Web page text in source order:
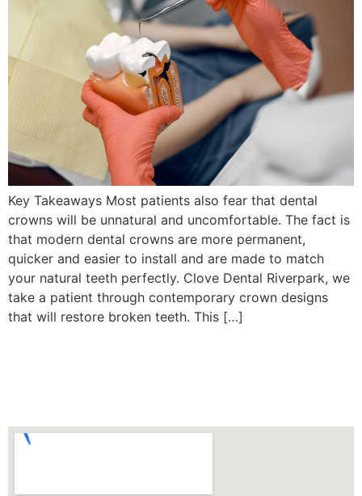
Key Takeaways Most patients also fear that dental
crowns will be unnatural and uncomfortable. The fact is
that modern dental crowns are more permanent,
quicker and easier to install and are made to match
your natural teeth perfectly. Clove Dental Riverpark, we
take a patient through contemporary crown designs
that will restore broken teeth. This […]